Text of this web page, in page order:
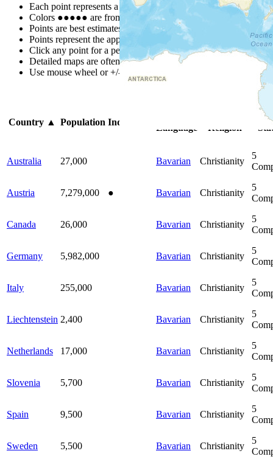
Each point represents a people group in a country.
Colors ●●●●● are from the Joshua Project Progress Scale
Points are best estimates, but should not be taken as exact.
Points represent the approximate center of a larger area.
Click any point for a people group profile.
Detailed maps are often found on specific people profiles.
Use mouse wheel or +/- buttons to zoom the map.
column
Country ▲ Population Indigenous
Language
Religion
Australia 27,000 Bavarian Christianity
5
Austria 7,279,000 ● Bavarian Christianity
5
Canada 26,000 Bavarian Christianity
5
Germany 5,982,000 Bavarian Christianity
5
Italy 255,000 Bavarian Christianity
5
Liechtenstein 2,400 Bavarian Christianity
5
Netherlands 17,000 Bavarian Christianity
5
Slovenia 5,700 Bavarian Christianity
5
Spain 9,500 Bavarian Christianity
5
Sweden 5,500 Bavarian Christianity
5